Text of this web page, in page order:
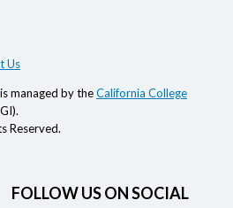
Us
is managed by theCalifornia College
Reserved.
FOLLOW US ON SOCIAL